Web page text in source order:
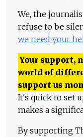
We, the
refuse to be
we need your
Your support,
world of
support us
It's quick to set
makes a
By supporting